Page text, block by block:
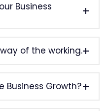
Business
of the working.
Business Growth?